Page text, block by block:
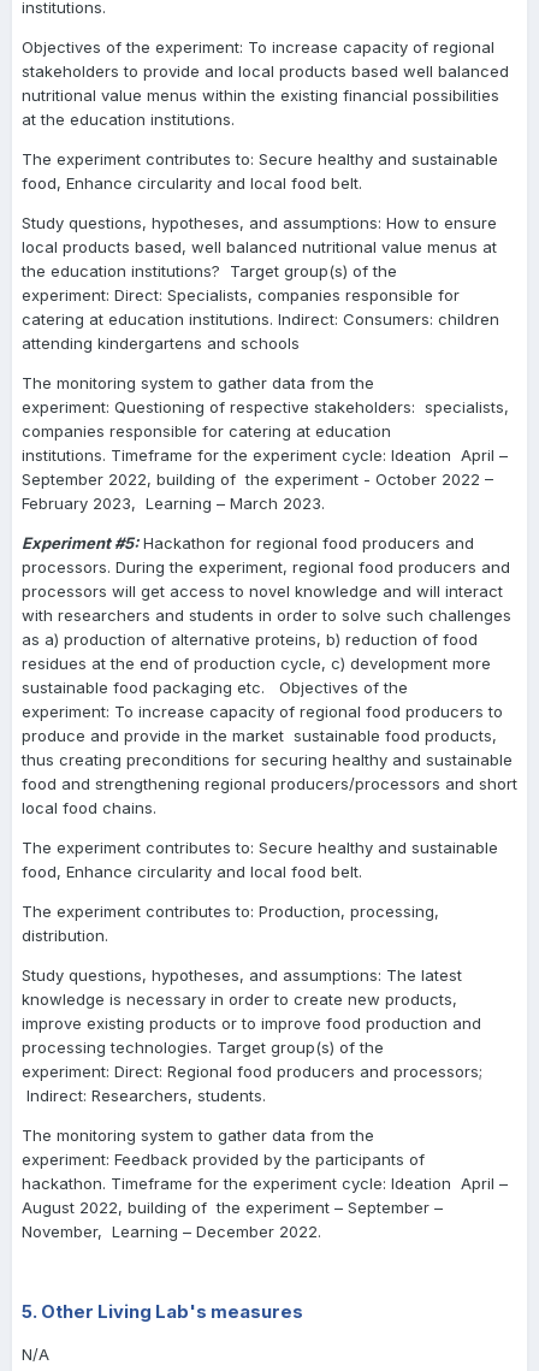
institutions.
Objectives of the experiment: To increase capacity of regional
stakeholders to provide and local products based well balanced
nutritional value menus within the existing financial possibilities
at the education institutions.
The experiment contributes to: Secure healthy and sustainable
food, Enhance circularity and local food belt.
Study questions, hypotheses, and assumptions: How to ensure
local products based, well balanced nutritional value menus at
the education institutions? Target group(s) of the
experiment: Direct: Specialists, companies responsible for
catering at education institutions. Indirect: Consumers: children
attending kindergartens and schools
The monitoring system to gather data from the
experiment: Questioning of respective stakeholders: specialists,
companies responsible for catering at education
institutions. Timeframe for the experiment cycle: Ideation April –
September 2022, building of the experiment - October 2022 –
February 2023, Learning – March 2023.
Experiment #5:Hackathon for regional food producers and
processors. During the experiment, regional food producers and
processors will get access to novel knowledge and will interact
with researchers and students in order to solve such challenges
as a) production of alternative proteins, b) reduction of food
residues at the end of production cycle, c) development more
sustainable food packaging etc. Objectives of the
experiment: To increase capacity of regional food producers to
produce and provide in the market sustainable food products,
thus creating preconditions for securing healthy and sustainable
food and strengthening regional producers/processors and short
local food chains.
The experiment contributes to: Secure healthy and sustainable
food, Enhance circularity and local food belt.
The experiment contributes to: Production, processing,
distribution.
Study questions, hypotheses, and assumptions: The latest
knowledge is necessary in order to create new products,
improve existing products or to improve food production and
processing technologies. Target group(s) of the
experiment: Direct: Regional food producers and processors;
Indirect: Researchers, students.
The monitoring system to gather data from the
experiment: Feedback provided by the participants of
hackathon. Timeframe for the experiment cycle: Ideation April –
August 2022, building of the experiment – September –
November, Learning – December 2022.
5. Other Living Lab's measures
N/A